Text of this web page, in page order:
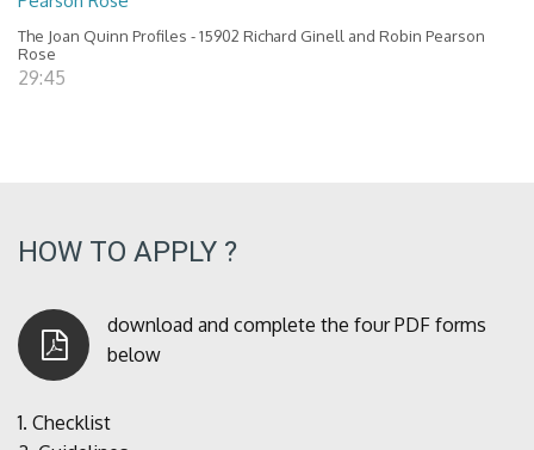
The Joan Quinn Profiles - 15902 Richard Ginell and Robin Pearson
Rose
29:45
HOW TO APPLY ?
download and complete the four PDF forms
below
1. Checklist